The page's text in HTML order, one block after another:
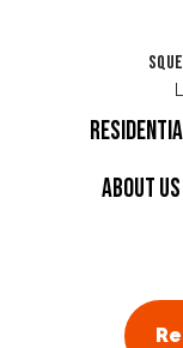
About Us